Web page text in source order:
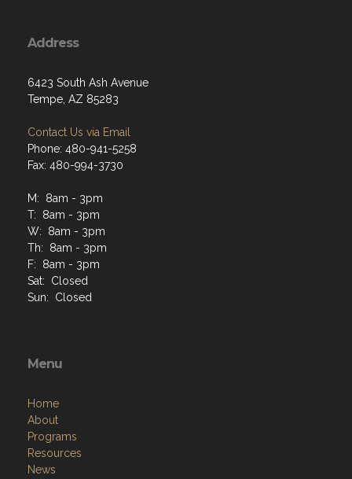
Address
6423 South Ash Avenue
Tempe, AZ 85283
Contact Us via Email
Phone: 480-941-5258
Fax: 480-994-3730
M: 8am - 3pm
T: 8am - 3pm
W: 8am - 3pm
Th: 8am - 3pm
F: 8am - 3pm
Sat: Closed
Sun: Closed
Menu
Home
About
Programs
Resources
News